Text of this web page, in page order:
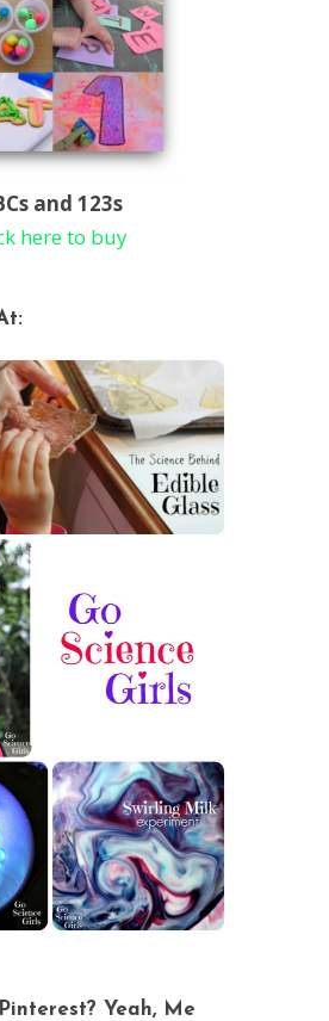
and 123s
here to buy
Yeah, Me